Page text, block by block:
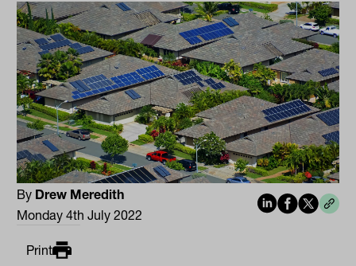
By Drew Meredith
Monday 4th July 2022
Print